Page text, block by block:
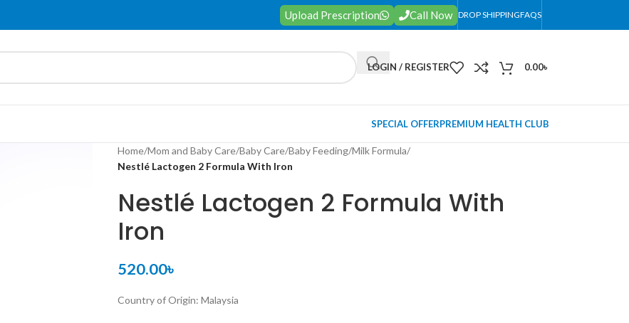
Upload Prescription Call Now DROP SHIPPINGFAQS
LOGIN / REGISTER 0.00৳
SPECIAL OFFERPREMIUM HEALTH CLUB
Home/Mom and Baby Care/Baby Care/Baby Feeding/Milk Formula/
Nestlé Lactogen 2 Formula With Iron
Nestlé Lactogen 2 Formula With
Iron
520.00৳
Country of Origin: Malaysia